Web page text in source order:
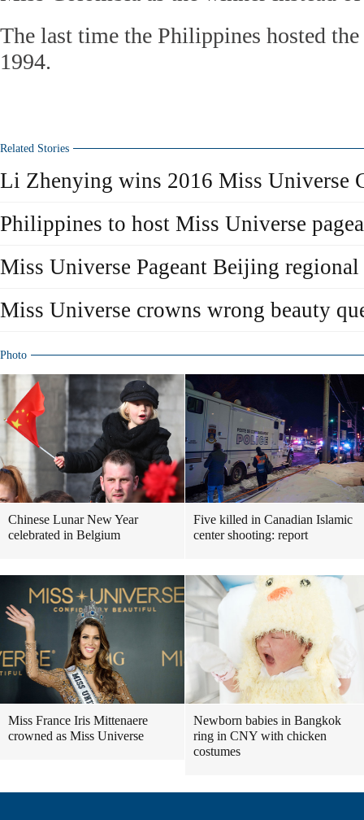
The last time the Philippines hosted
1994.
Related Stories
Li Zhenying wins 2016 Miss Universe
Philippines to host Miss Universe
Miss Universe Pageant Beijing
Miss Universe crowns wrong beauty
Photo
Chinese Lunar New Year
celebrated in Belgium
Five killed in Canadian Islamic
center shooting: report
Miss France Iris Mittenaere
crowned as Miss Universe
Newborn babies in Bangkok
ring in CNY with chicken
costumes